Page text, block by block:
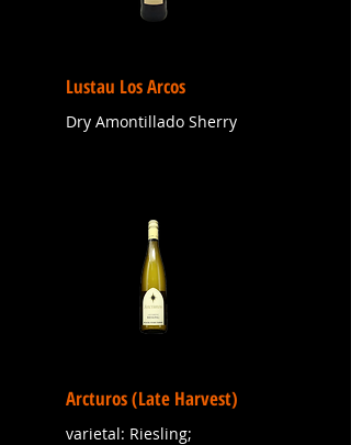
Lustau Los Arcos
Dry Amontillado Sherry
Arcturos (Late Harvest)
varietal: Riesling;